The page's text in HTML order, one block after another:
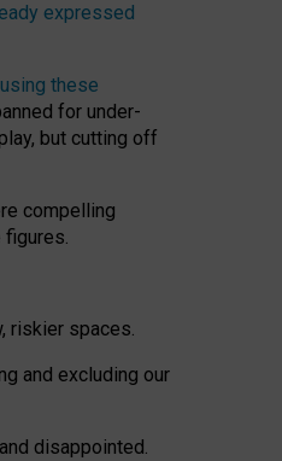
expressed
these
for under-
but cutting off
compelling
riskier spaces.
and excluding our
disappointed.